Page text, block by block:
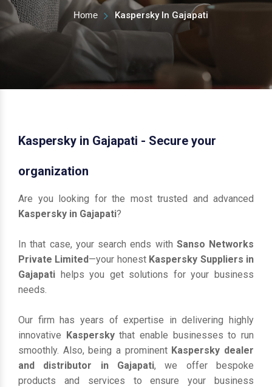
Home Kaspersky In Gajapati
Kaspersky in Gajapati - Secure your
organization
Are you looking for the most trusted and advanced
Kaspersky in Gajapati?
In that case, your search ends with Sanso Networks
Private Limited—your honest Kaspersky Suppliers in
Gajapati helps you get solutions for your business
needs.
Our firm has years of expertise in delivering highly
innovative Kasperskythat enable businesses to run
smoothly. Also, being a prominent Kaspersky dealer
and distributor in Gajapati, we offer bespoke
products and services to ensure your business